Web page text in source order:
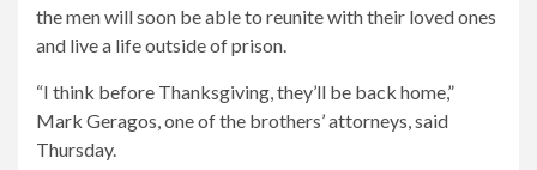
the men will soon be able to reunite with their loved ones
and live a life outside of prison.
“I think before Thanksgiving, they’ll be back home,”
Mark Geragos, one of the brothers’ attorneys, said
Thursday.